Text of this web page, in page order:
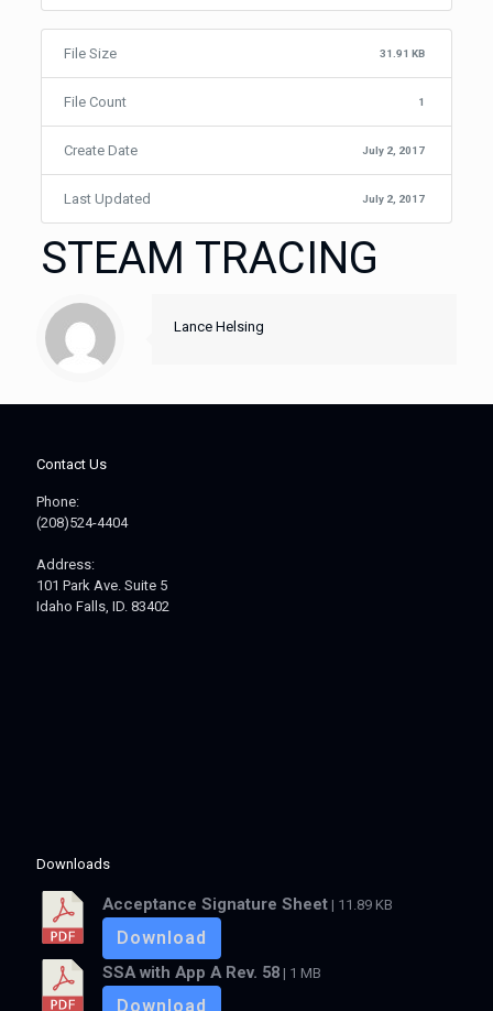
File Size 31.91 KB
File Count 1
Create Date July 2, 2017
Last Updated July 2, 2017
STEAM TRACING
Lance Helsing
Contact Us
Phone:
(208)524-4404
Address:
101 Park Ave. Suite 5
Idaho Falls, ID. 83402
Downloads
Acceptance Signature Sheet | 11.89 KB
Download
SSA with App A Rev. 58 | 1 MB
Download